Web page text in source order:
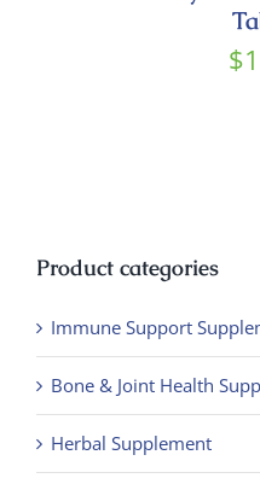
$
Product categories
Immune Support
Bone & Joint Health
Herbal Supplement